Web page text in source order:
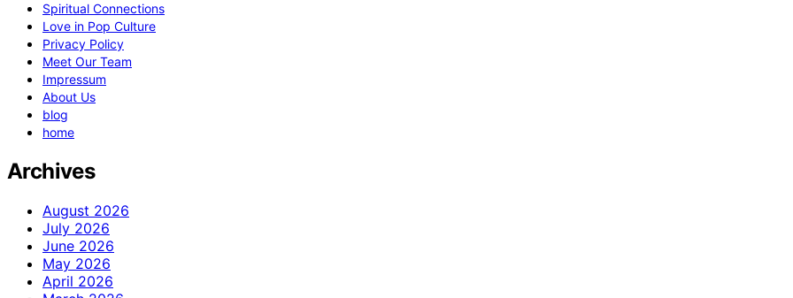
Spiritual Connections
Love in Pop Culture
Privacy Policy
Meet Our Team
Impressum
About Us
blog
home
Archives
August 2026
July 2026
June 2026
May 2026
April 2026